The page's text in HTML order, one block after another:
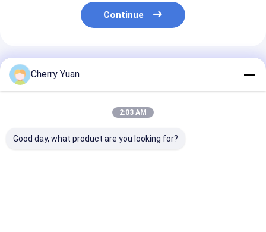
Continue
Recommended Products
Cherry Yuan
2:03 AM
Good day, what product are you looking for?